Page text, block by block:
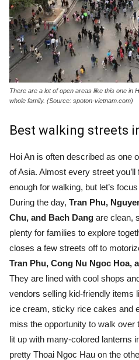
There are a lot of open areas like this one in
whole family. (Source: spoton-vietnam.com)
Best walking streets
Hoi An is often described as one
of Asia. Almost every street
enough for walking, but let’s
During the day, Tran Phu,
Chu, and Bach Dang are clean,
plenty for families to explore
closes a few streets off to
Tran Phu, Cong Nu Ngoc Hoa,
They are lined with cool shops
vendors selling kid-friendly items
ice cream, sticky rice cakes and
miss the opportunity to walk over
lit up with many-colored lanterns
pretty Thoai Ngoc Hau on the